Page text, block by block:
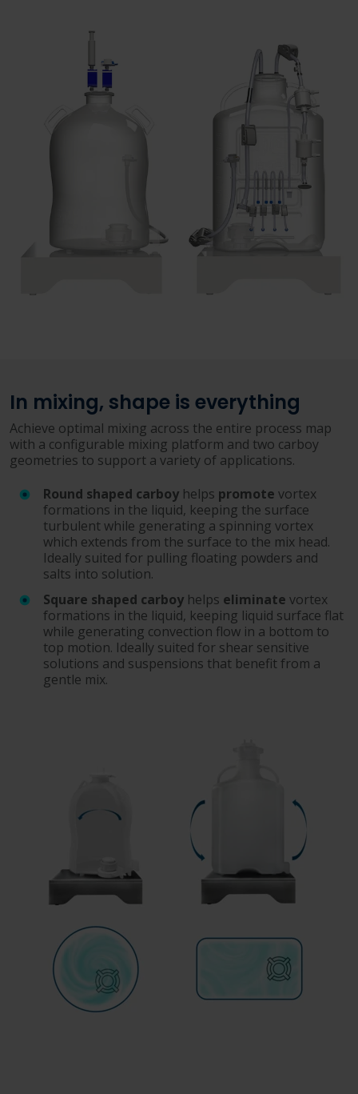
In mixing, shape is everything
Achieve optimal mixing across the entire process map
with a configurable mixing platform and two carboy
geometries to support a variety of applications.
Round shaped carboy helps promote vortex
formations in the liquid, keeping the surface
turbulent while generating a spinning vortex
which extends from the surface to the mix head.
Ideally suited for pulling floating powders and
salts into solution.
Square shaped carboy helps eliminate vortex
formations in the liquid, keeping liquid surface flat
while generating convection flow in a bottom to
top motion. Ideally suited for shear sensitive
solutions and suspensions that benefit from a
gentle mix.